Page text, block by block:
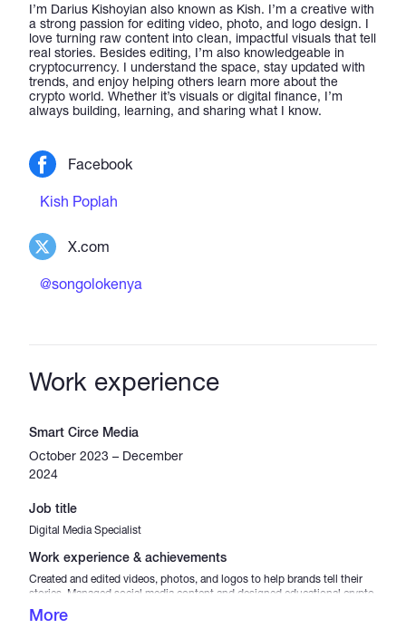
I’m Darius Kishoyian also known as Kish. I’m a creative with
a strong passion for editing video, photo, and logo design. I
love turning raw content into clean, impactful visuals that tell
real stories. Besides editing, I’m also knowledgeable in
cryptocurrency. I understand the space, stay updated with
trends, and enjoy helping others learn more about the
crypto world. Whether it’s visuals or digital finance, I’m
always building, learning, and sharing what I know.
Facebook
Kish Poplah
X.com
@songolokenya
Work experience
Smart Circe Media
October 2023 – December
2024
Job title
Digital Media Specialist
Work experience & achievements
Created and edited videos, photos, and logos to help brands tell their
stories. Managed social media content and designed educational crypto
visuals to simplify complex topics. Achievements Completed 50+
projects with high client satisfaction. Helped increase brand recognition
More